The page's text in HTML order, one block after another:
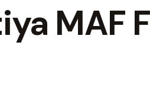
MAF